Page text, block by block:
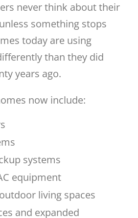
never think about their
something stops
today are using
than they did
years ago.
now include:
systems
equipment
living spaces
and expanded